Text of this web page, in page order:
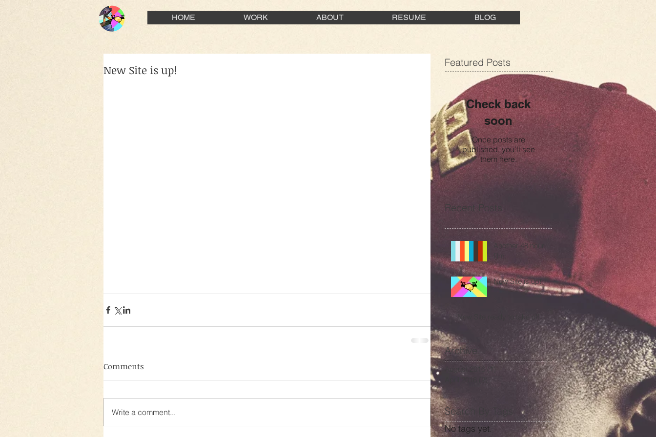
HOME WORK ABOUT RESUME BLOG
New Site is up!
Comments
Write a comment...
Featured Posts
Check back
soon
Once posts are
published, you’ll see
them here.
Recent Posts
Another 48 hour
New Site is up!
New Site ready to take off
Archive
August 2016 (1)
1 post
2 posts
Search By Tags
No tags yet.